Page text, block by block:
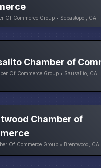
Of Commerce Group • Sebastopol, CA
Chamber of
Of Commerce Group • Sausalito, CA
Chamber of
Of Commerce Group • Brentwood, CA